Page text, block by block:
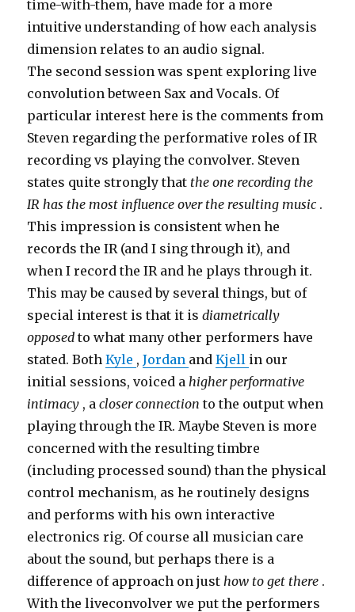
time-with-them, have made for a more
intuitive understanding of how each analysis
dimension relates to an audio signal.
The second session was spent exploring live
convolution between Sax and Vocals. Of
particular interest here is the comments from
Steven regarding the performative roles of IR
recording vs playing the convolver. Steven
states quite strongly that the one recording the
IR has the most influence over the resulting music .
This impression is consistent when he
records the IR (and I sing through it), and
when I record the IR and he plays through it.
This may be caused by several things, but of
special interest is that it isdiametrically
opposedto what many other performers have
stated. BothKyle ,Jordan andKjell in our
initial sessions, voiced a higher performative
intimacy , acloser connectionto the output when
playing through the IR. Maybe Steven is more
concerned with the resulting timbre
(including processed sound) than the physical
control mechanism, as he routinely designs
and performs with his own interactive
electronics rig. Of course all musician care
about the sound, but perhaps there is a
difference of approach on just how to get there .
With the liveconvolver we put the performers